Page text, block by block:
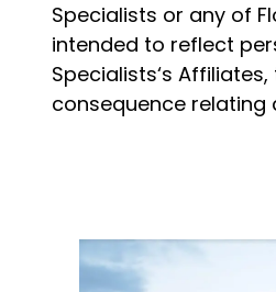
Specialists or any of
intended to reflect
Specialists‘s
consequence relating